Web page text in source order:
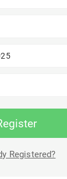
Registered?